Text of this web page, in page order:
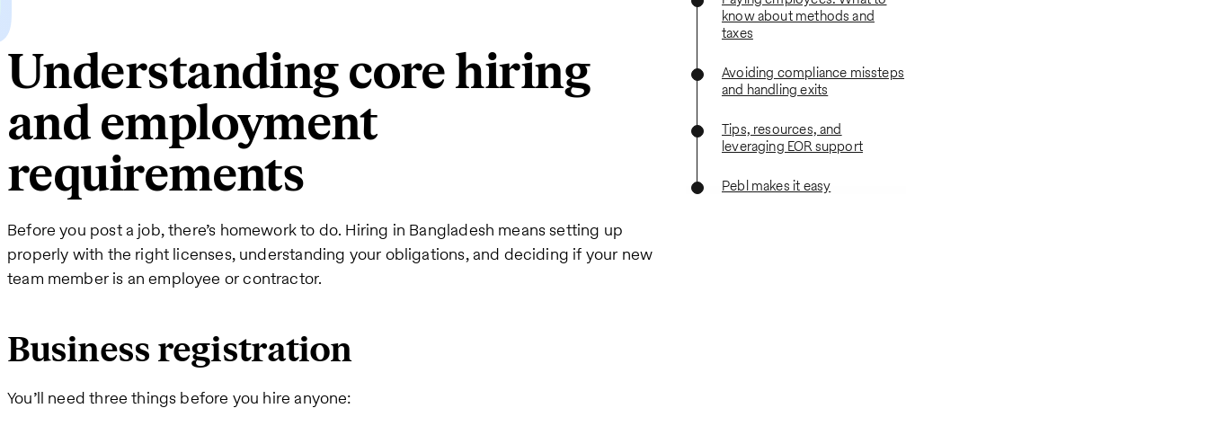
know about methods and
taxes
Avoiding compliance missteps
and handling exits
Tips, resources, and
leveraging EOR support
Pebl makes it easy
Understanding core hiring
and employment
requirements
Before you post a job, there’s homework to do. Hiring in Bangladesh means setting up
properly with the right licenses, understanding your obligations, and deciding if your new
team member is an employee or contractor.
Business registration
You’ll need three things before you hire anyone: